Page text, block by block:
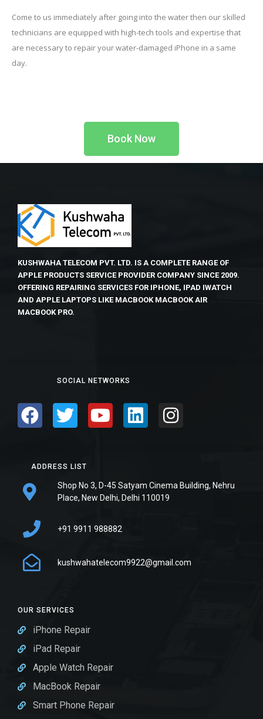
Come to us immediately after going into the water then our skilled
technicians are equipped with high-tech tools and expertise that
are necessary to repair your water-damaged iPhone in a same
day.
Book Now
OUR SERVICES
iPhone Repair
iPad Repair
Apple Watch Repair
MacBook Repair
Smart Phone Repair
ADDRESS LIST
Shop No 3, D-45 Satyam Cinema Building, Nehru
Place, New Delhi, Delhi 110019
+91 9911 988882
kushwahatelecom9922@gmail.com
SOCIAL NETWORKS
KUSHWAHA TELECOM PVT. LTD. IS A COMPLETE RANGE OF
APPLE PRODUCTS SERVICE PROVIDER COMPANY SINCE 2009.
OFFERING REPAIRING SERVICES FOR IPHONE, IPAD IWATCH
AND APPLE LAPTOPS LIKE MACBOOK MACBOOK AIR
MACBOOK PRO.